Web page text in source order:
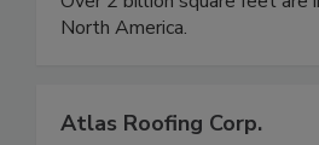
North America.
Atlas Roofing Corp.